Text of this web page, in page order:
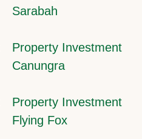
Sarabah
Property Investment
Canungra
Property Investment
Flying Fox